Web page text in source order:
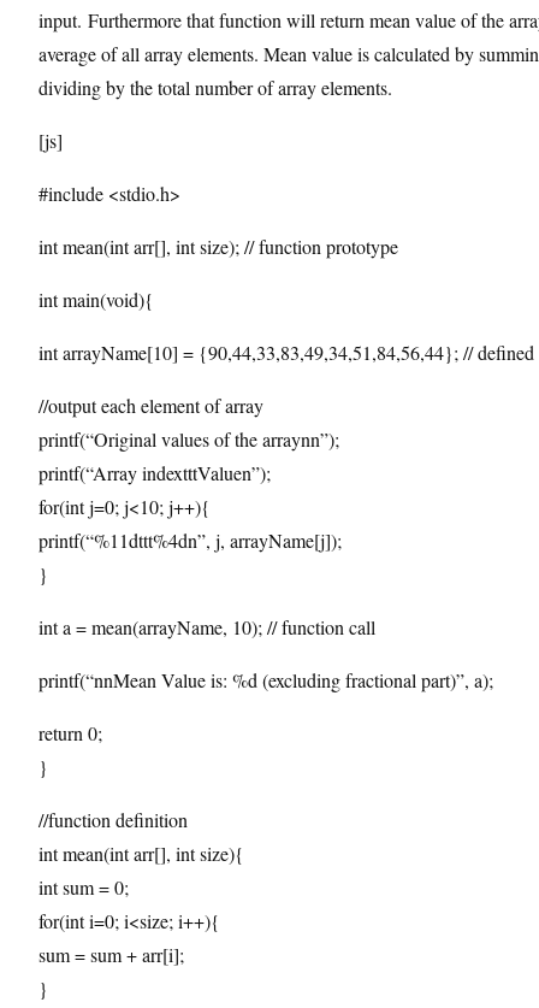
input. Furthermore that function will return mean value of the
average of all array elements. Mean value is calculated by
dividing by the total number of array elements.
[js]
#include <stdio.h>
int mean(int arr[], int size); // function prototype
int main(void){
int arrayName[10] = {90,44,33,83,49,34,51,84,56,44}; // defined
//output each element of array
printf(“Original values of the arraynn”);
printf(“Array indextttValuen”);
for(int j=0; j<10; j++){
printf(“%11dttt%4dn”, j, arrayName[j]);
}
int a = mean(arrayName, 10); // function call
printf(“nnMean Value is: %d (excluding fractional part)”, a);
return 0;
}
//function definition
int mean(int arr[], int size){
int sum = 0;
for(int i=0; i<size; i++){
sum = sum + arr[i];
}